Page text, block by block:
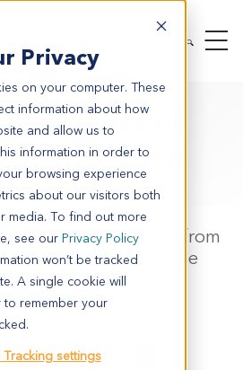
Privacy
on your computer. These
information about how
and allow us to
information in order to
browsing experience
about our visitors both
media. To find out more
see our Privacy Policy
won’t be tracked
A single cookie will
remember your
settings
Power of
in Mouse
of Drug Synergy from
Studies Using Mouse